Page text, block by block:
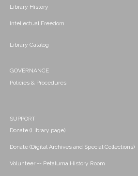
Library History
Intellectual Freedom
Library Catalog
GOVERNANCE
Policies & Procedures
SUPPORT
Donate (Library page)
Donate (Digital Archives and Special Collections)
Volunteer -- Petaluma History Room